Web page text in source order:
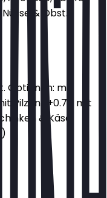
& Obst.
Optionen: mit
Pilzen (+0.7), mit
& Käse